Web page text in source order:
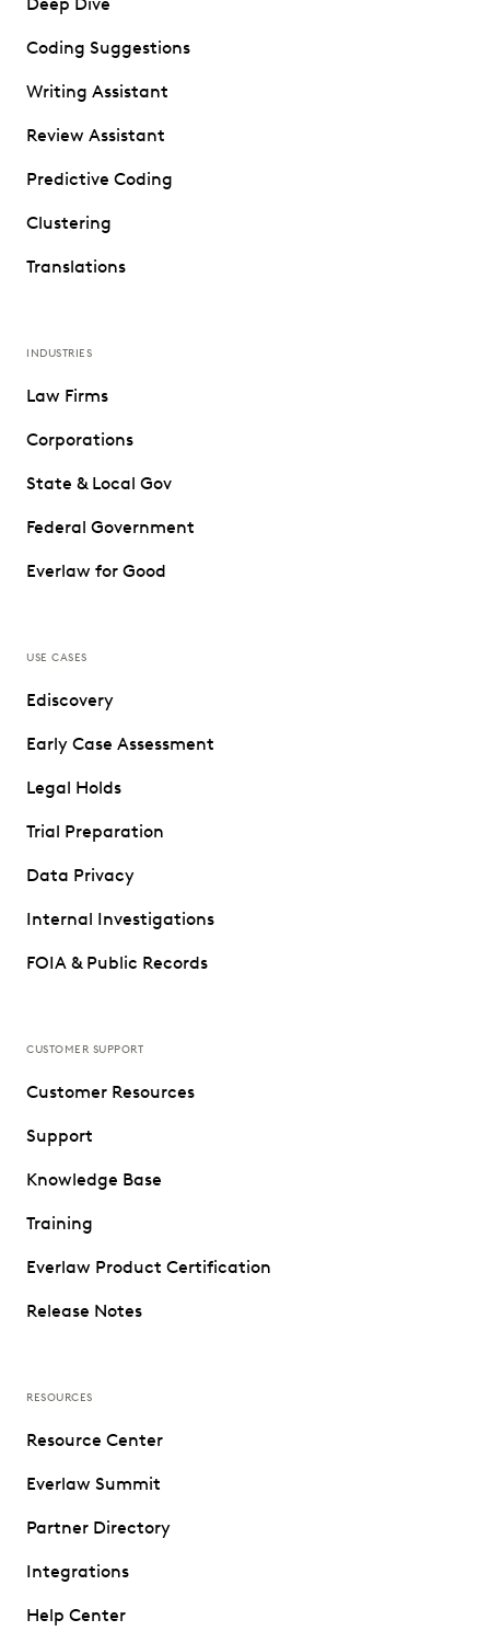
Coding Suggestions
Writing Assistant
Review Assistant
Predictive Coding
Clustering
Translations
INDUSTRIES
Law Firms
Corporations
State & Local Gov
Federal Government
Everlaw for Good
USE CASES
Ediscovery
Early Case Assessment
Legal Holds
Trial Preparation
Data Privacy
Internal Investigations
FOIA & Public Records
CUSTOMER SUPPORT
Customer Resources
Support
Knowledge Base
Training
Everlaw Product Certification
Release Notes
RESOURCES
Resource Center
Everlaw Summit
Partner Directory
Integrations
Help Center